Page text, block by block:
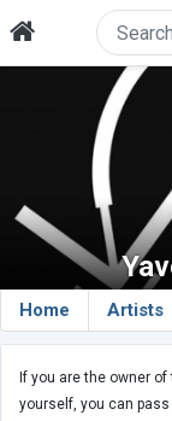
Home Artists
If you are the owner
yourself, you can